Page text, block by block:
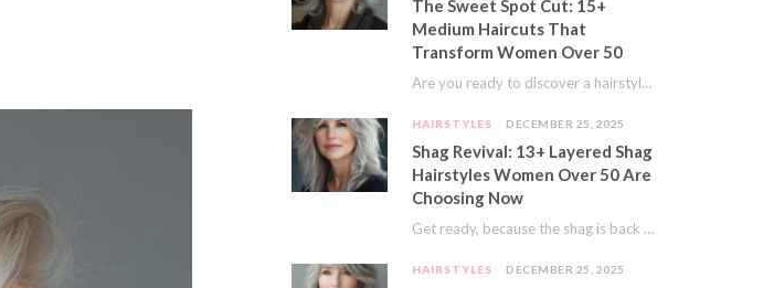
The Sweet Spot Cut: 15+
Medium Haircuts That
Transform Women Over 50
Are you ready to discover a hairstyle that feels just right? I’ve always believed that…
HAIRSTYLES DECEMBER 25, 2025
Shag Revival: 13+ Layered Shag
Hairstyles Women Over 50 Are
Choosing Now
Get ready, because the shag is back and better than ever! This iconic cut is…
HAIRSTYLES DECEMBER 25, 2025